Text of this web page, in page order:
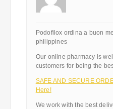
Podofilox ordina a buon
philippines
Our online pharmacy is
customers for being the
SAFE AND SECURE
Here!
We work with the best